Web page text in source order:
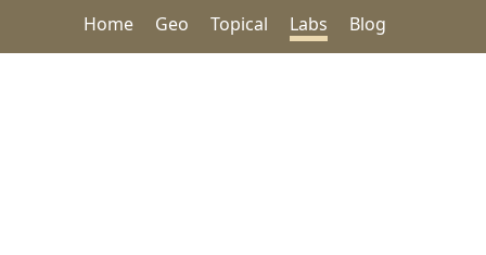
Home Geo Topical Labs Blog